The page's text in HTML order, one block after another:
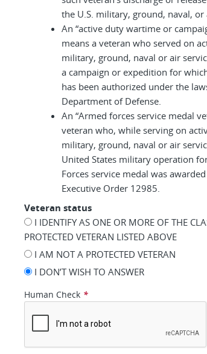
the U.S. military, ground, naval, or
An “active duty wartime or
means a veteran who served on
military, ground, naval or air
a campaign or expedition for
has been authorized under the
Department of Defense.
An “Armed forces service medal
veteran who, while serving on
military, ground, naval or air
United States military operation
Forces service medal was
Executive Order 12985.
Veteran status
I IDENTIFY AS ONE OR MORE OF THE
PROTECTED VETERAN LISTED ABOVE
I AM NOT A PROTECTED VETERAN
I DON’T WISH TO ANSWER
Human Check *